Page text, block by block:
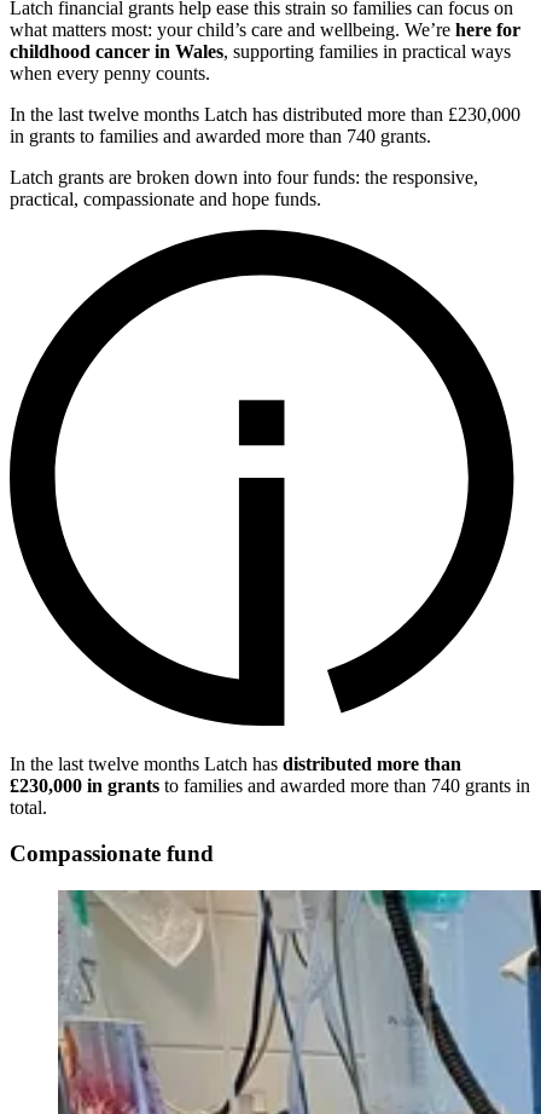
Latch financial grants help ease this strain so families can focus on
what matters most: your child’s care and wellbeing. We’re here for
childhood cancer in Wales, supporting families in practical ways
when every penny counts.
In the last twelve months Latch has distributed more than £230,000
in grants to families and awarded more than 740 grants.
Latch grants are broken down into four funds: the responsive,
practical, compassionate and hope funds.
In the last twelve months Latch has distributed more than
£230,000 in grants to families and awarded more than 740 grants in
total.
Compassionate fund